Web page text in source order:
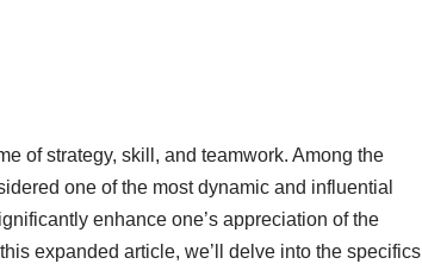
of strategy, skill, and teamwork. Among the
one of the most dynamic and influential
enhance one’s appreciation of the
expanded article, we’ll delve into the specifics